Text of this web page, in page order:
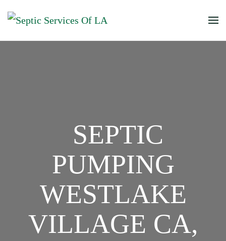
SEPTIC
PUMPING
WESTLAKE
VILLAGE CA,